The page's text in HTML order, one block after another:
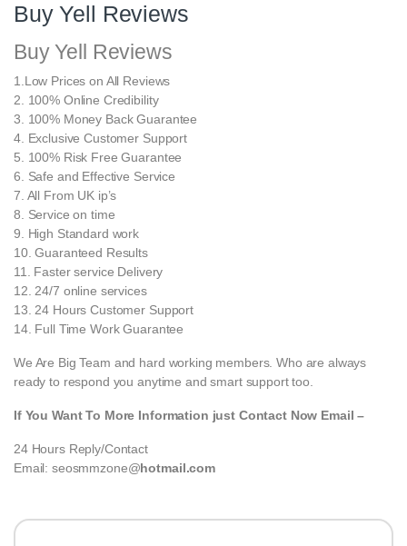
Buy Yell Reviews
Buy Yell Reviews
1.Low Prices on All Reviews
2. 100% Online Credibility
3. 100% Money Back Guarantee
4. Exclusive Customer Support
5. 100% Risk Free Guarantee
6. Safe and Effective Service
7. All From UK ip’s
8. Service on time
9. High Standard work
10. Guaranteed Results
11. Faster service Delivery
12. 24/7 online services
13. 24 Hours Customer Support
14. Full Time Work Guarantee
We Are Big Team and hard working members. Who are always
ready to respond you anytime and smart support too.
If You Want To More Information just Contact Now Email –
24 Hours Reply/Contact
Email: seosmmzone@hotmail.com